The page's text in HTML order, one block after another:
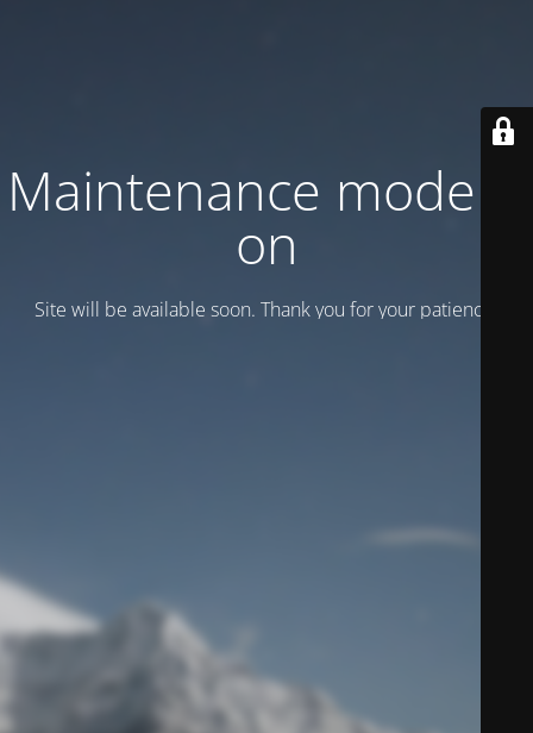
Maintenance mode is
on
Site will be available soon. Thank you for your patience!